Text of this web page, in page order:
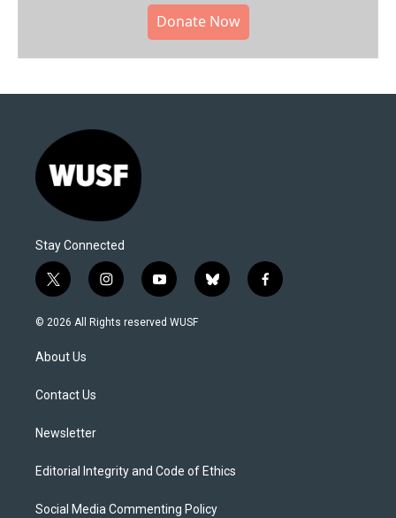
Donate Now
Stay Connected
t
w
i
t
e
i
n
s
y
o
u
b
l
f
a
© 2026 All Rights reserved WUSF
About Us
Contact Us
Newsletter
Editorial Integrity and Code of Ethics
Social Media Commenting Policy